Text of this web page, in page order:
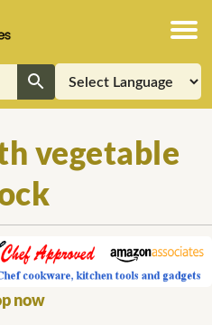
vegetable
now